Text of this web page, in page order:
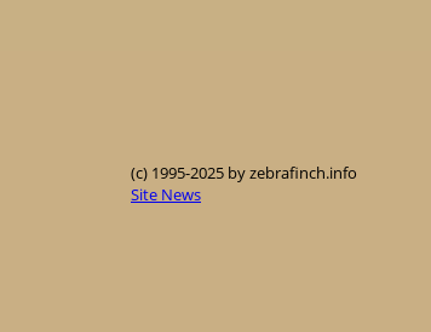
(c) 1995-2025 by zebrafinch.info
Site News